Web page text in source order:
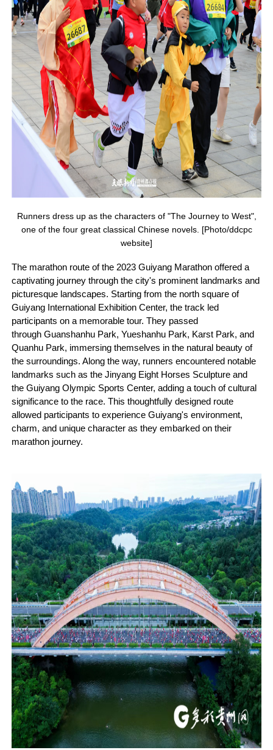
Runners dress up as the characters of "The Journey to West",
one of the four great classical Chinese novels. [Photo/ddcpc
website]
The marathon route of the 2023 Guiyang Marathon offered a
captivating journey through the city's prominent landmarks and
picturesque landscapes. Starting from the north square of
Guiyang International Exhibition Center, the track led
participants on a memorable tour. They passed
through Guanshanhu Park, Yueshanhu Park, Karst Park, and
Quanhu Park, immersing themselves in the natural beauty of
the surroundings. Along the way, runners encountered notable
landmarks such as the Jinyang Eight Horses Sculpture and
the Guiyang Olympic Sports Center, adding a touch of cultural
significance to the race. This thoughtfully designed route
allowed participants to experience Guiyang's environment,
charm, and unique character as they embarked on their
marathon journey.